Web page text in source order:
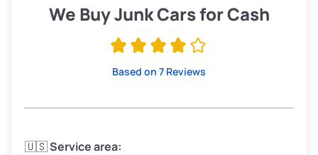
Low Value ($150/ton)
$285–$338
Avg Weight (lbs)
We Buy Junk Cars for Cash
Based on 7 Reviews
🇺🇸Service area: